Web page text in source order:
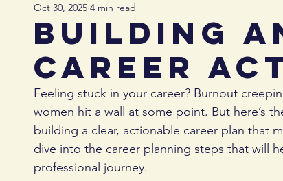
Getting Unstuck Book
Mentors Guides
COV-19 Affirmation
Building
Career
Oct 30, 2025 4 min read
Feeling stuck in your career? Burnout
women hit a wall at some point. But here’s
building a clear, actionable career plan that
dive into the career planning steps that will
professional journey.